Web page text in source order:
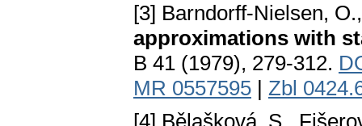
[3] Barndorff-Nielsen,
approximations with
B 41 (1979), 279-312.
MR 0557595 | Zbl